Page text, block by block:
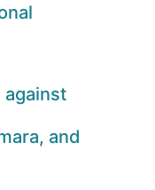
against
and